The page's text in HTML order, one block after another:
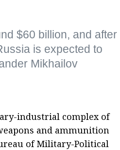
$60 billion, and after
is expected to
Mikhailov
industrial complex of
and ammunition
of Military-Political